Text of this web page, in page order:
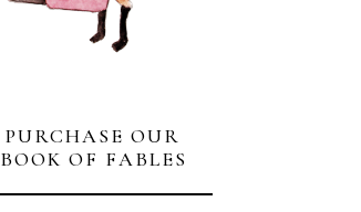
PURCHASE OUR
BOOK OF FABLES